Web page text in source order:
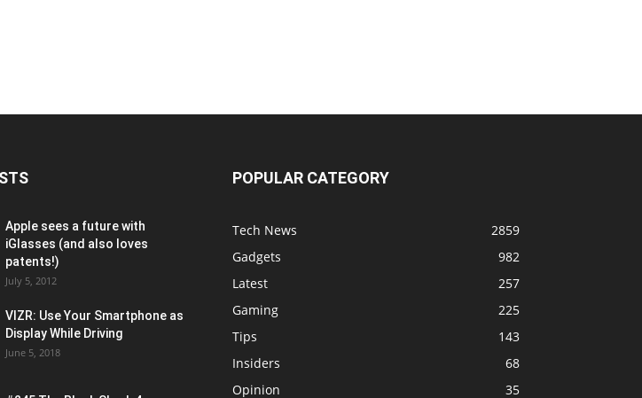
Apple sees a future with
iGlasses (and also loves
patents!)
July 5, 2012
VIZR: Use Your Smartphone as
Display While Driving
June 5, 2018
POPULAR CATEGORY
Tech News
2859
Gadgets
982
Latest
257
Gaming
225
Tips
143
Insiders
68
Opinion
35